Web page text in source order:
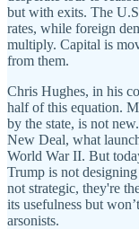
but with exits. The
rates, while foreign
multiply. Capital is
from them.
Chris Hughes, in his
half of this equation.
by the state, is not
New Deal, what
World War II. But
Trump is not
not strategic, they're
its usefulness but
arsonists.